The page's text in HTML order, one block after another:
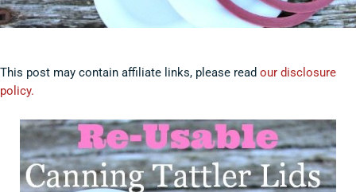
This post may contain affiliate links, please readour disclosure
policy.